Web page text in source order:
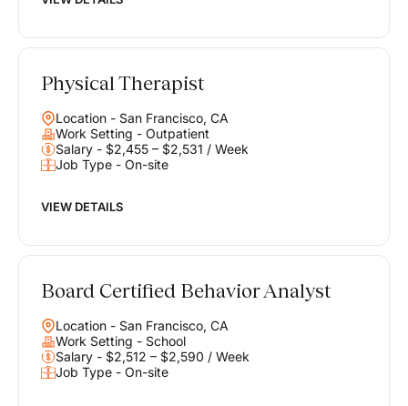
Physical Therapist
Location - San Francisco, CA
Work Setting - Outpatient
Salary - $2,455 – $2,531 / Week
Job Type - On-site
VIEW DETAILS
Board Certified Behavior Analyst
Location - San Francisco, CA
Work Setting - School
Salary - $2,512 – $2,590 / Week
Job Type - On-site